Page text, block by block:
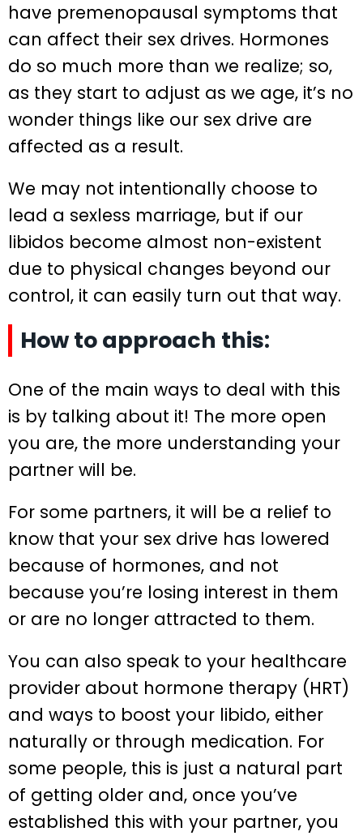
have premenopausal symptoms that
can affect their sex drives. Hormones
do so much more than we realize; so,
as they start to adjust as we age, it’s no
wonder things like our sex drive are
affected as a result.
We may not intentionally choose to
lead a sexless marriage, but if our
libidos become almost non-existent
due to physical changes beyond our
control, it can easily turn out that way.
How to approach this:
One of the main ways to deal with this
is by talking about it! The more open
you are, the more understanding your
partner will be.
For some partners, it will be a relief to
know that your sex drive has lowered
because of hormones, and not
because you’re losing interest in them
or are no longer attracted to them.
You can also speak to your healthcare
provider about hormone therapy (HRT)
and ways to boost your libido, either
naturally or through medication. For
some people, this is just a natural part
of getting older and, once you’ve
established this with your partner, you